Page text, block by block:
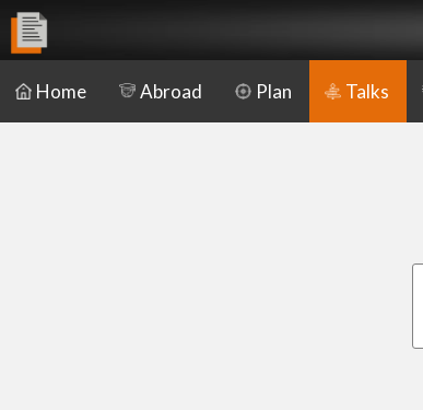
Home Abroad Plan Talks